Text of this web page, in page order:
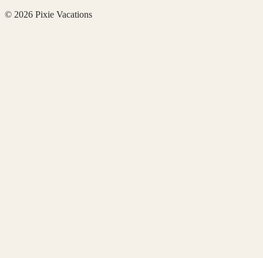
© 2026 Pixie Vacations